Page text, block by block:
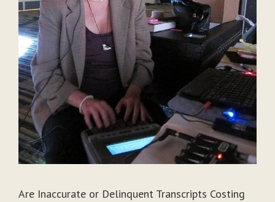
Are Inaccurate or Delinquent Transcripts Costing